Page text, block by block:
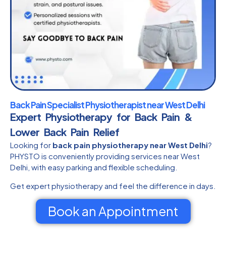
Back Pain Specialist Physiotherapist near West Delhi
Expert Physiotherapy for Back Pain &
Lower Back Pain Relief
Looking for back pain physiotherapy near West Delhi?
PHYSTO is conveniently providing services near West
Delhi, with easy parking and flexible scheduling.
Get expert physiotherapy and feel the difference in days.
Book an Appointment